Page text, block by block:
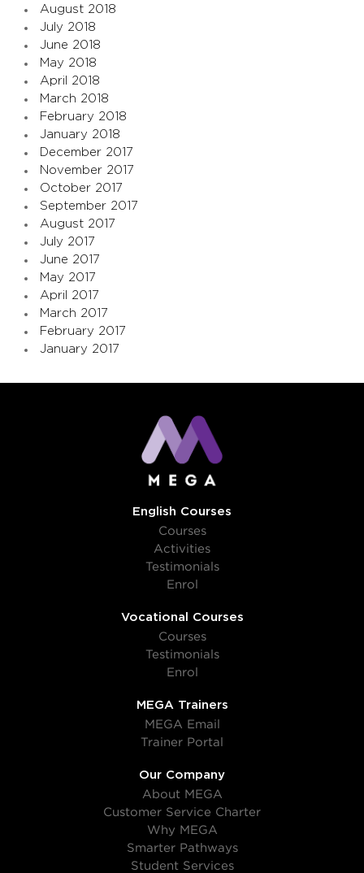
August 2018
July 2018
June 2018
May 2018
April 2018
March 2018
February 2018
January 2018
December 2017
November 2017
October 2017
September 2017
August 2017
July 2017
June 2017
May 2017
April 2017
March 2017
February 2017
January 2017
English Courses
Courses
Activities
Testimonials
Enrol
Vocational Courses
Courses
Testimonials
Enrol
MEGA Trainers
MEGA Email
Trainer Portal
Our Company
About MEGA
Customer Service Charter
Why MEGA
Smarter Pathways
Student Services